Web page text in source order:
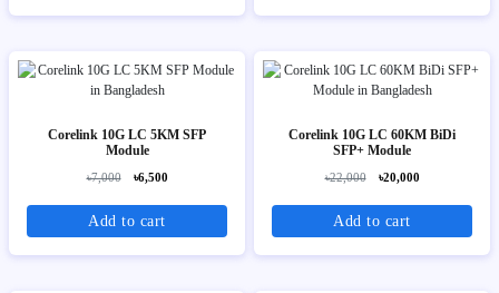
Corelink 10G LC 5KM SFP
Module
৳7,000 ৳6,500
Add to cart
Corelink 10G LC 60KM BiDi
SFP+ Module
৳22,000 ৳20,000
Add to cart